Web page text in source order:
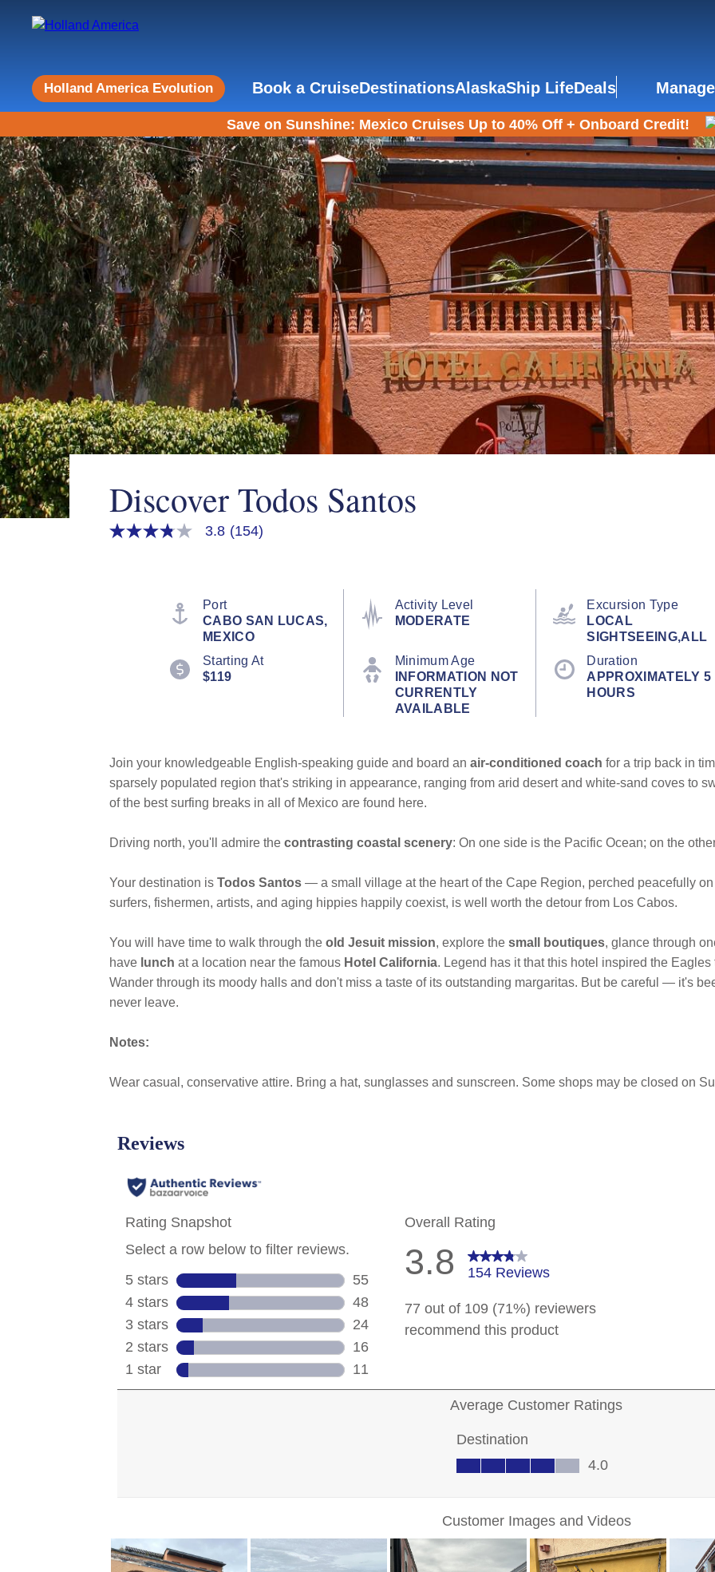
Holland America Evolution Book a CruiseDestinationsAlaskaShip LifeDeals
Save on Sunshine: Mexico Cruises Up to 40% Off + Onboard Credit!
Discover Todos Santos
3.8
3.8 (154)
Port
CABO SAN LUCAS,
MEXICO
Activity Level
MODERATE
Excursion Type
LOCAL
SIGHTSEEING,ALL
Starting At
$119
Minimum Age
INFORMATION NOT
CURRENTLY
AVAILABLE
Duration
APPROXIMATELY 5
HOURS
Join your knowledgeable English-speaking guide and board an air-conditioned coach for a trip back in
sparsely populated region that's striking in appearance, ranging from arid desert and white-sand coves to
of the best surfing breaks in all of Mexico are found here.
Driving north, you'll admire the contrasting coastal scenery: On one side is the Pacific Ocean; on the
Your destination is Todos Santos — a small village at the heart of the Cape Region, perched peacefully
surfers, fishermen, artists, and aging hippies happily coexist, is well worth the detour from Los Cabos.
You will have time to walk through the old Jesuit mission, explore the small boutiques, glance through
have lunch at a location near the famous Hotel California. Legend has it that this hotel inspired the
Wander through its moody halls and don't miss a taste of its outstanding margaritas. But be careful — it's
never leave.
Notes:
Wear casual, conservative attire. Bring a hat, sunglasses and sunscreen. Some shops may be closed on